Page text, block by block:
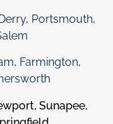
, Portsmouth,
, Farmington,
Sunapee,